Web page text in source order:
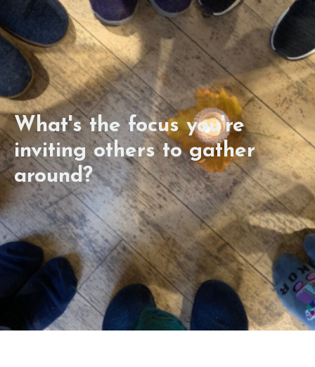
What's the focus you're
inviting others to gather
around?